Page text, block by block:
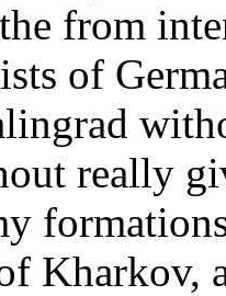
from
of
really
Kharkov,